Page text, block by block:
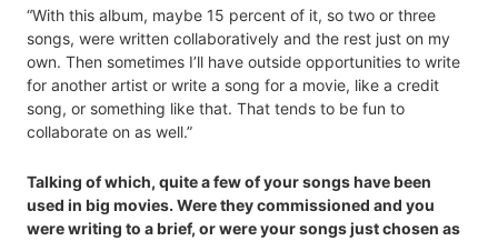
“With this album, maybe 15 percent of it, so two or three
songs, were written collaboratively and the rest just on my
own. Then sometimes I’ll have outside opportunities to write
for another artist or write a song for a movie, like a credit
song, or something like that. That tends to be fun to
collaborate on as well.”
Talking of which, quite a few of your songs have been
used in big movies. Were they commissioned and you
were writing to a brief, or were your songs just chosen as